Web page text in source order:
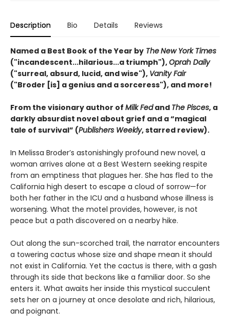
Description Bio Details Reviews
Named a Best Book of the Year by TheNew York Times
("incandescent...hilarious...a triumph"),Oprah Daily
("surreal, absurd, lucid, and wise"), Vanity Fair
("Broder [is] a genius and a sorceress"), and more!
From the visionary author of Milk Fedand The Pisces, a
darkly absurdist novel about grief and a “magical
tale of survival” (Publishers Weekly, starred review).
In Melissa Broder’s astonishingly profound new novel, a
woman arrives alone at a Best Western seeking respite
from an emptiness that plagues her. She has fled to the
California high desert to escape a cloud of sorrow—for
both her father in the ICU and a husband whose illness is
worsening. What the motel provides, however, is not
peace but a path discovered on a nearby hike.
Out along the sun-scorched trail, the narrator encounters
a towering cactus whose size and shape mean it should
not exist in California. Yet the cactus is there, with a gash
through its side that beckons like a familiar door. So she
enters it. What awaits her inside this mystical succulent
sets her on a journey at once desolate and rich, hilarious,
and poignant.